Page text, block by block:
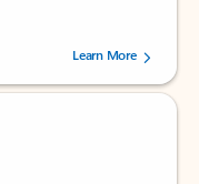
by 239002 users.
Learn More